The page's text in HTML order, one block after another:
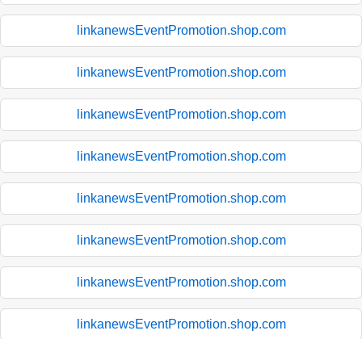
linkanewsEventPromotion.shop.com
linkanewsEventPromotion.shop.com
linkanewsEventPromotion.shop.com
linkanewsEventPromotion.shop.com
linkanewsEventPromotion.shop.com
linkanewsEventPromotion.shop.com
linkanewsEventPromotion.shop.com
linkanewsEventPromotion.shop.com